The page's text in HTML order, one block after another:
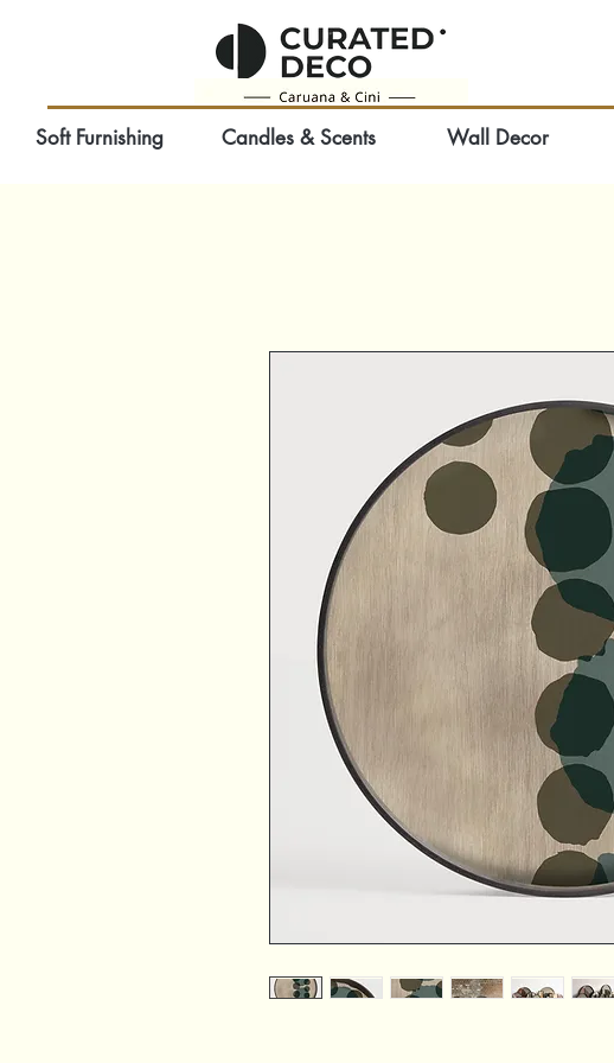
Soft Furnishing Candles & Scents Wall Decor